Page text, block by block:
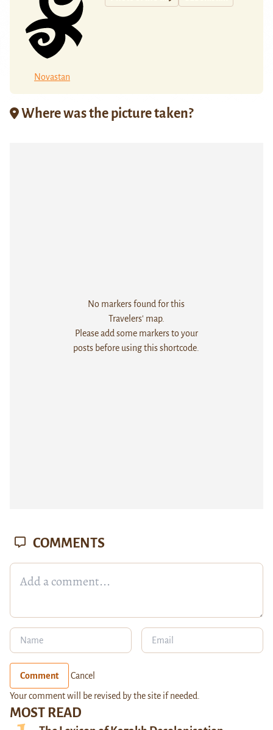
Novastan
Where was the picture taken?
No markers found for this
Travelers' map.
Please add some markers to your
posts before using this shortcode.
MOST READ
COMMENTS
Comment Cancel
Your comment will be revised by the site if needed.